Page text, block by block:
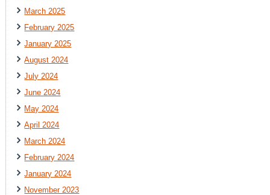
March 2025
February 2025
January 2025
August 2024
July 2024
June 2024
May 2024
April 2024
March 2024
February 2024
January 2024
November 2023